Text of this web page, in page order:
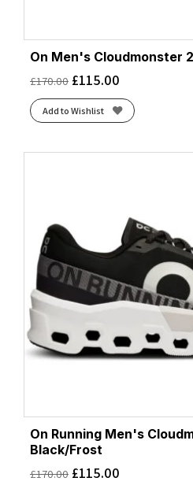
On Men's Cloudmonster
£170.00 £115.00
Add to Wishlist
On Running Men's
Black/Frost
£170.00 £115.00